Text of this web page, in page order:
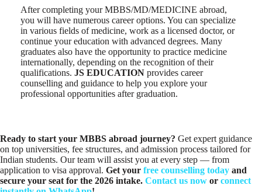
After completing your MBBS/MD/MEDICINE abroad,
you will have numerous career options. You can specialize
in various fields of medicine, work as a licensed doctor, or
continue your education with advanced degrees. Many
graduates also have the opportunity to practice medicine
internationally, depending on the recognition of their
qualifications. JS EDUCATION provides career
counselling and guidance to help you explore your
professional opportunities after graduation.
Ready to start your MBBS abroad journey? Get expert guidance
on top universities, fee structures, and admission process tailored for
Indian students. Our team will assist you at every step — from
application to visa approval. Get your free counselling today and
secure your seat for the 2026 intake. Contact us now or connect